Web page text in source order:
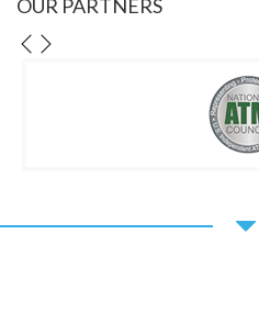
OUR PARTNERS